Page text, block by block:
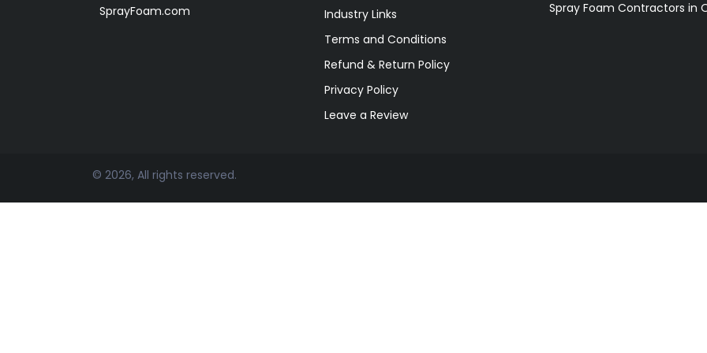
SprayFoam.com
Industry Links
Terms and Conditions
Refund & Return Policy
Privacy Policy
Leave a Review
Spray Foam Contractors in
© 2026, All rights reserved.